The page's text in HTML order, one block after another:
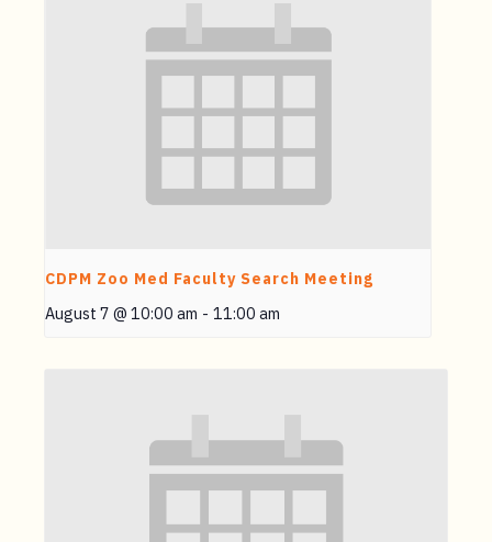
CDPM Zoo Med Faculty Search Meeting
August 7 @ 10:00 am - 11:00 am